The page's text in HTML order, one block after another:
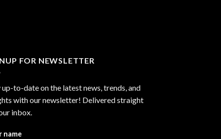
FOR NEWSLETTER
up-to-date on the latest news, trends, and
with our newsletter! Delivered straight
inbox.
name